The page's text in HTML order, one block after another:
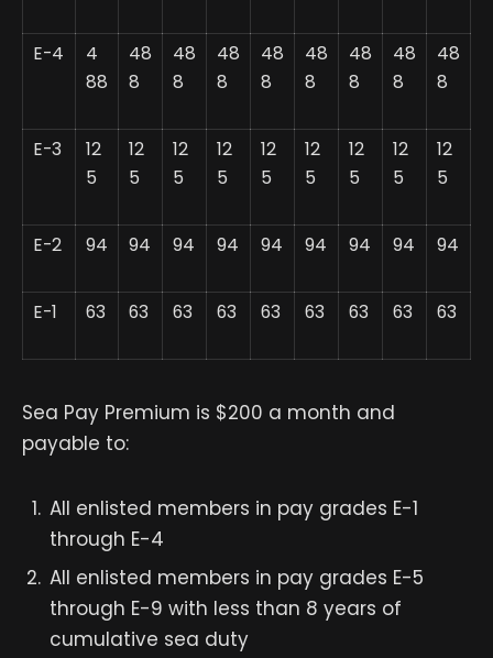
E-4
4
88
48
8
48
8
48
8
48
8
48
8
48
8
48
8
48
8
E-3
12
5
12
5
12
5
12
5
12
5
12
5
12
5
12
5
12
5
E-2 94 94 94 94 94 94 94 94 94
E-1 63 63 63 63 63 63 63 63 63
Sea Pay Premium is $200 a month and
payable to:
All enlisted members in pay grades E-1
through E-4
All enlisted members in pay grades E-5
through E-9 with less than 8 years of
cumulative sea duty